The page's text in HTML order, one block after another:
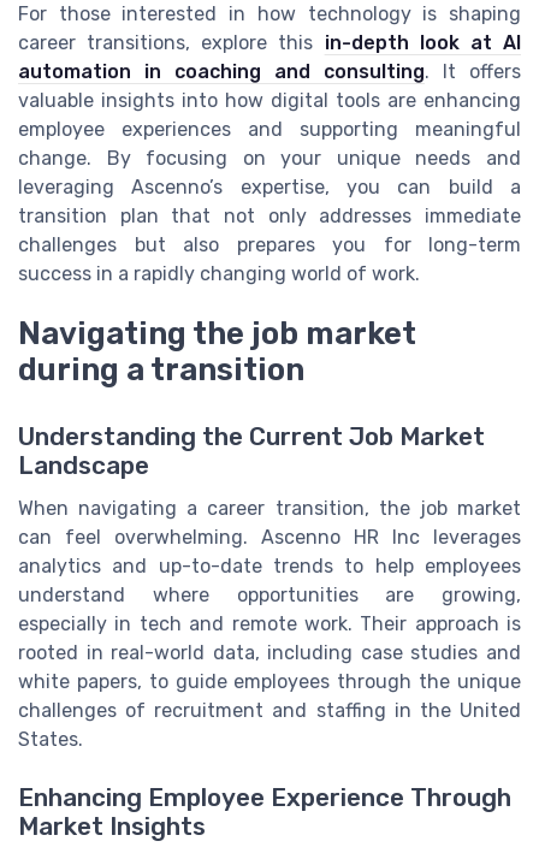
For those interested in how technology is shaping
career transitions, explore this in-depth look at AI
automation in coaching and consulting. It offers
valuable insights into how digital tools are enhancing
employee experiences and supporting meaningful
change. By focusing on your unique needs and
leveraging Ascenno’s expertise, you can build a
transition plan that not only addresses immediate
challenges but also prepares you for long-term
success in a rapidly changing world of work.
Navigating the job market
during a transition
Understanding the Current Job Market
Landscape
When navigating a career transition, the job market
can feel overwhelming. Ascenno HR Inc leverages
analytics and up-to-date trends to help employees
understand where opportunities are growing,
especially in tech and remote work. Their approach is
rooted in real-world data, including case studies and
white papers, to guide employees through the unique
challenges of recruitment and staffing in the United
States.
Enhancing Employee Experience Through
Market Insights